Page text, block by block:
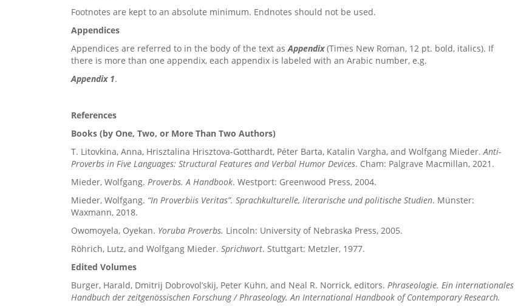
Footnotes are kept to an absolute minimum. Endnotes should not be used.
Appendices
Appendices are referred to in the body of the text asAppendix(Times New Roman, 12 pt. bold, italics). If
there is more than one appendix, each appendix is labeled with an Arabic number, e.g.
Appendix 1.
References
Books (by One, Two, or More Than Two Authors)
T. Litovkina, Anna, Hrisztalina Hrisztova-Gotthardt, Péter Barta, Katalin Vargha, and Wolfgang Mieder.Anti-
Proverbs in Five Languages: Structural Features and Verbal Humor Devices. Cham: Palgrave Macmillan, 2021.
Mieder, Wolfgang. Proverbs. A Handbook. Westport: Greenwood Press, 2004.
Mieder, Wolfgang. “In Proverbiis Veritas”. Sprachkulturelle, literarische und politische Studien. Münster:
Waxmann, 2018.
Owomoyela, Oyekan. Yoruba Proverbs. Lincoln: University of Nebraska Press, 2005.
Röhrich, Lutz, and Wolfgang Mieder. Sprichwort. Stuttgart: Metzler, 1977.
Edited Volumes
Burger, Harald, Dmitrij Dobrovol’skij, Peter Kühn, and Neal R. Norrick, editors. Phraseologie. Ein internationales
Handbuch der zeitgenössischen Forschung / Phraseology. An International Handbook of Contemporary Research.